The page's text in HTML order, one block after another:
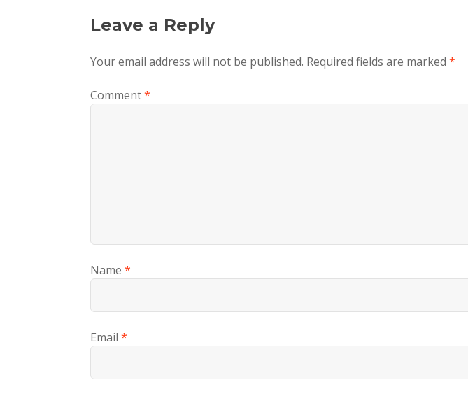
Leave a Reply
Your email address will not be published. Required fields are marked *
Comment*
Name *
Email *